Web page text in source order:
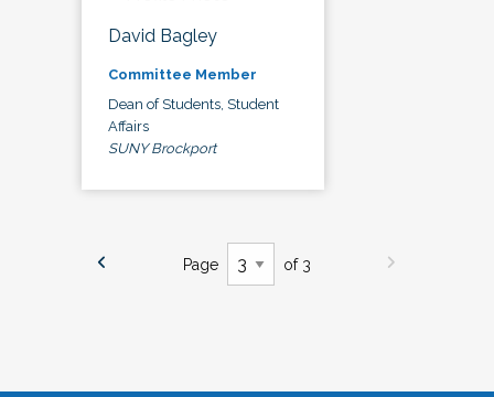
David Bagley
Committee Member
Dean of Students, Student
Affairs
SUNY Brockport
Page of 3